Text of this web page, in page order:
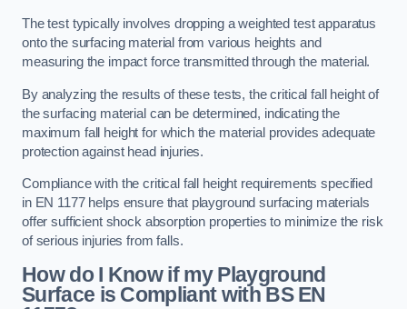
The test typically involves dropping a weighted test apparatus
onto the surfacing material from various heights and
measuring the impact force transmitted through the material.
By analyzing the results of these tests, the critical fall height of
the surfacing material can be determined, indicating the
maximum fall height for which the material provides adequate
protection against head injuries.
Compliance with the critical fall height requirements specified
in EN 1177 helps ensure that playground surfacing materials
offer sufficient shock absorption properties to minimize the risk
of serious injuries from falls.
How do I Know if my Playground
Surface is Compliant with BS EN